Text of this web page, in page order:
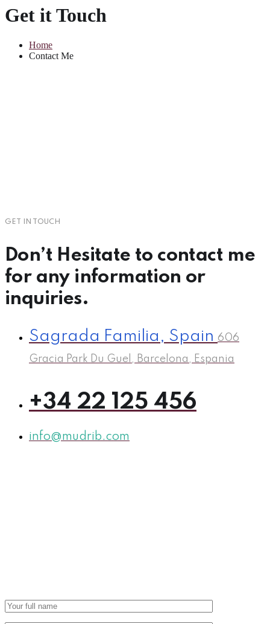
Get it Touch
Home
Contact Me
GET IN TOUCH
Don’t Hesitate to contact me
for any information or
inquiries.
Sagrada Familia, Spain 606
Gracia Park Du Guel, Barcelona, Espania
+34 22 125 456
info@mudrib.com